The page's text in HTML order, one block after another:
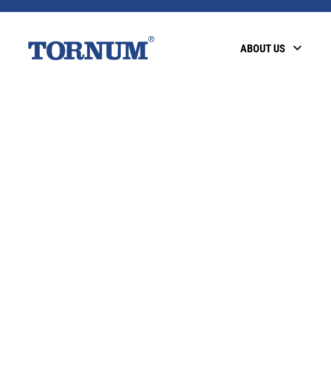
ABOUT US
Password: